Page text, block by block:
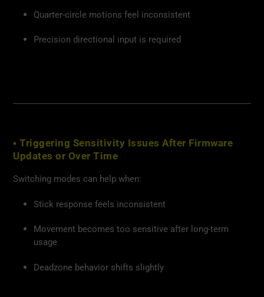
Quarter-circle motions feel inconsistent
Precision directional input is required
▪ Triggering Sensitivity Issues After Firmware
Updates or Over Time
Switching modes can help when:
Stick response feels inconsistent
Movement becomes too sensitive after long-term
usage
Deadzone behavior shifts slightly